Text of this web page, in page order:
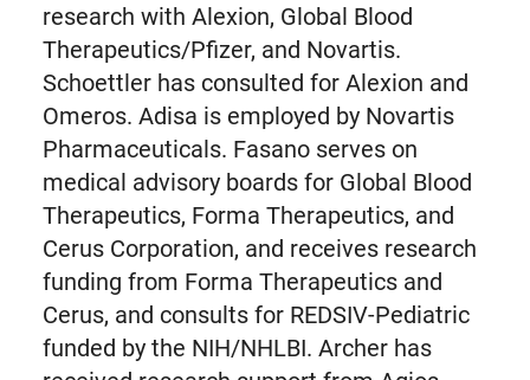
research with Alexion, Global Blood
Therapeutics/Pfizer, and Novartis.
Schoettler has consulted for Alexion and
Omeros. Adisa is employed by Novartis
Pharmaceuticals. Fasano serves on
medical advisory boards for Global Blood
Therapeutics, Forma Therapeutics, and
Cerus Corporation, and receives research
funding from Forma Therapeutics and
Cerus, and consults for REDSIV-Pediatric
funded by the NIH/NHLBI. Archer has